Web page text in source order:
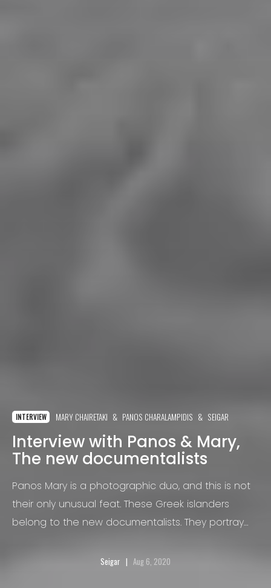
INTERVIEW MARY CHAIRETAKI PANOS CHARALAMPIDIS SEIGAR
Interview with Panos & Mary,
The new documentalists
Panos Mary is a photographic duo, and this is not
their only unusual feat. These Greek islanders
belong to the new documentalists. They portray
Seigar Aug 6, 2020